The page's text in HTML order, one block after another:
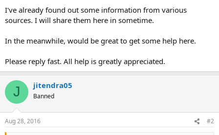
I've already found out some information from various
sources. I will share them here in sometime.
In the meanwhile, would be great to get some help here.
Please reply fast. All help is greatly appreciated.
J jitendra05
Banned
Aug 28, 2016 #2